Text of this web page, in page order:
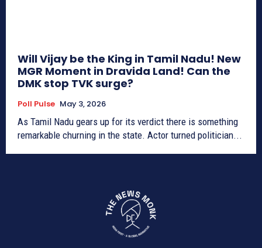
Will Vijay be the King in Tamil Nadu! New
MGR Moment in Dravida Land! Can the
DMK stop TVK surge?
Poll Pulse May 3, 2026
As Tamil Nadu gears up for its verdict there is something
remarkable churning in the state. Actor turned politician...